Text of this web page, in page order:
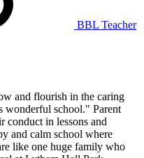
BBL Teacher
and flourish in the caring
wonderful school." Parent
conduct in lessons and
and calm school where
like one huge family who